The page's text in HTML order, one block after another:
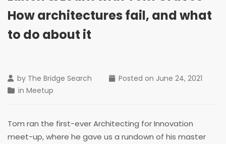
How architectures fail, and what
to do about it
by The Bridge Search Posted on June 24, 2021
in Meetup
Tom ran the first-ever Architecting for Innovation
meet-up, where he gave us a rundown of his master